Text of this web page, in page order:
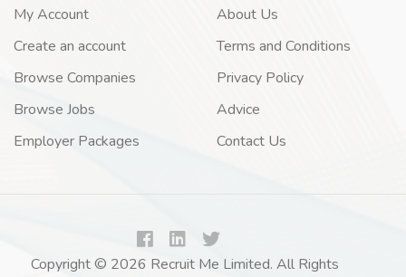
My Account
Create an account
Browse Companies
Browse Jobs
Employer Packages
About Us
Terms and Conditions
Privacy Policy
Advice
Contact Us
Copyright © 2026 Recruit Me Limited. All Rights